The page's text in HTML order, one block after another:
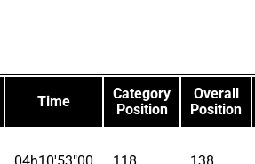
Time
Category
Position
Overall
Position
04h10'53"00 118 138